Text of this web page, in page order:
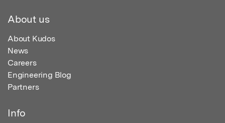
About us
About Kudos
News
Careers
Engineering Blog
Partners
Info